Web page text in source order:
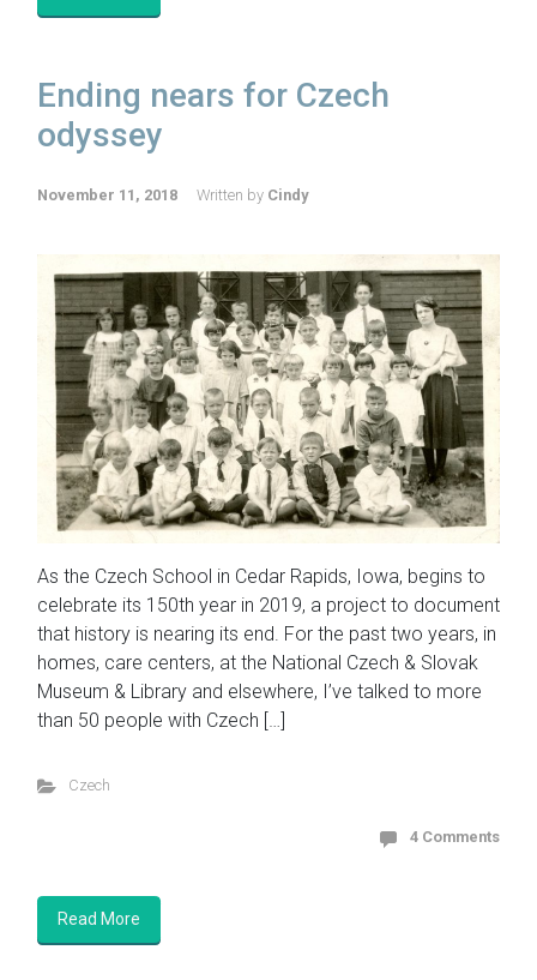
Ending nears for Czech
odyssey
November 11, 2018 Written by Cindy
As the Czech School in Cedar Rapids, Iowa, begins to
celebrate its 150th year in 2019, a project to document
that history is nearing its end. For the past two years, in
homes, care centers, at the National Czech & Slovak
Museum & Library and elsewhere, I’ve talked to more
than 50 people with Czech […]
Czech
4 Comments
Read More